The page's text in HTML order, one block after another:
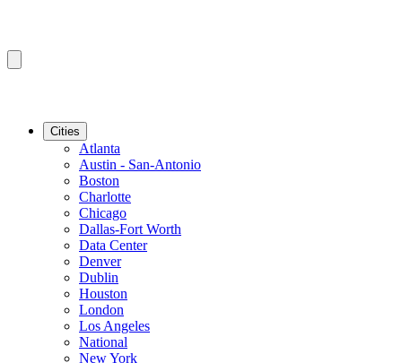
Cities
Atlanta
Austin - San-Antonio
Boston
Charlotte
Chicago
Dallas-Fort Worth
Data Center
Denver
Dublin
Houston
London
Los Angeles
National
New York